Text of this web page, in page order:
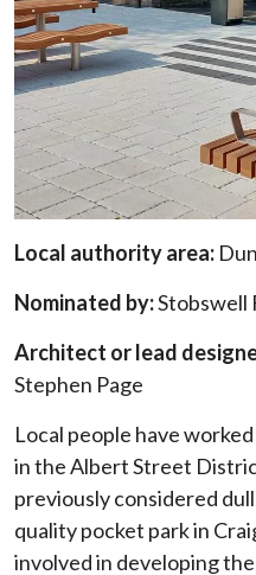
Local authority area:
Nominated by:Stobswell
Architect or lead
Stephen Page
Local people have
in the Albert Street
previously considered
quality pocket park in
involved in developing